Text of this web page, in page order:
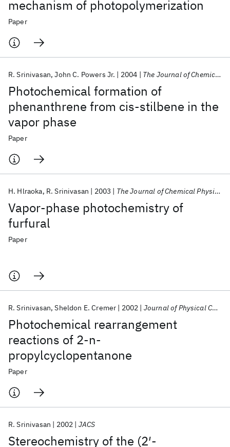
mechanism of photopolymerization
Paper
Photochemical formation of
phenanthrene from cis-stilbene in the
vapor phase
R. Srinivasan John C. Powers Jr. 2004 The Journal of Chemical Physics
Paper
Vapor-phase photochemistry of
furfural
H. Hlraoka R. Srinivasan 2003 The Journal of Chemical Physics
Paper
Photochemical rearrangement
reactions of 2-n-
propylcyclopentanone
R. Srinivasan Sheldon E. Cremer 2002 Journal of Physical Chemistry
Paper
Stereochemistry of the (2′-
R. Srinivasan 2002 JACS